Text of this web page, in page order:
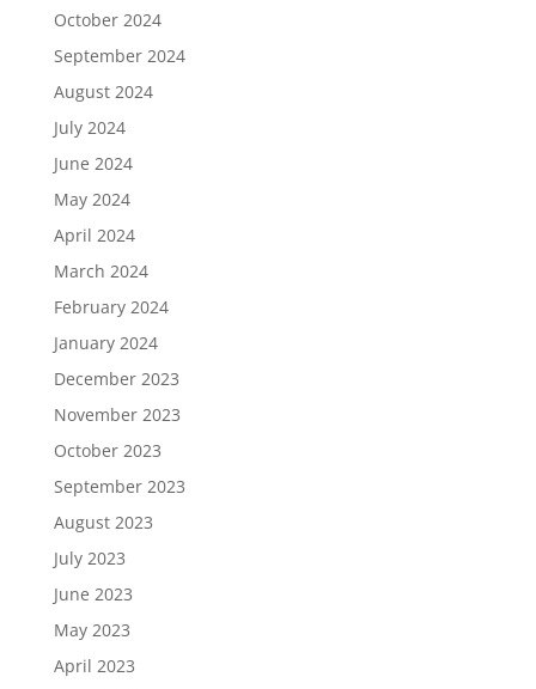
October 2024
September 2024
August 2024
July 2024
June 2024
May 2024
April 2024
March 2024
February 2024
January 2024
December 2023
November 2023
October 2023
September 2023
August 2023
July 2023
June 2023
May 2023
April 2023